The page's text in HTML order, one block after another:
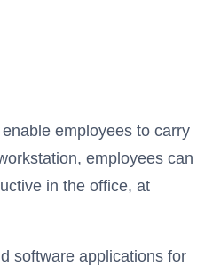
employees to carry
employees can
in the office, at
software applications for